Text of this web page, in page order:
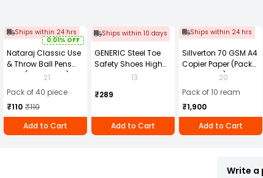
Ships within 24 hrs
0.01% OFF
Nataraj Classic Use
& Throw Ball Pens
Blue (Pack of 40)
21
Pack of 40 piece
₹110 ₹110
Add to Cart
Ships within 10 days
GENERIC Steel Toe
Safety Shoes High
Ankle PVC Sole Size
13
₹289
Add to Cart
Ships within 24 hrs
Sillverton 70 GSM A4
Copier Paper (Pack
of 10 Ream)
20
Pack of 10 ream
₹1,900
Add to Cart
Write a